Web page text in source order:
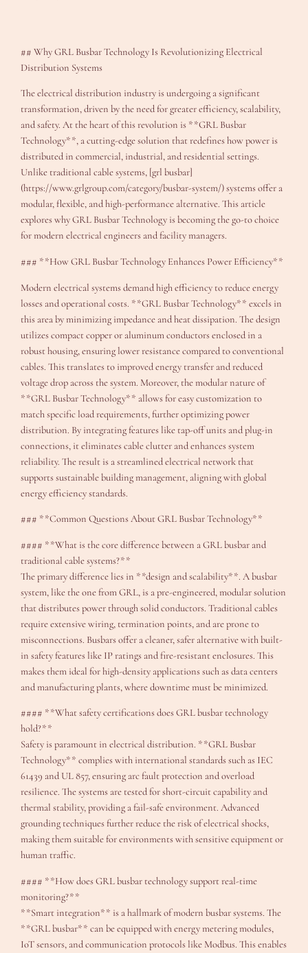
## Why GRL Busbar Technology Is Revolutionizing Electrical
Distribution Systems
The electrical distribution industry is undergoing a significant
transformation, driven by the need for greater efficiency, scalability,
and safety. At the heart of this revolution is **GRL Busbar
Technology**, a cutting-edge solution that redefines how power is
distributed in commercial, industrial, and residential settings.
Unlike traditional cable systems, [grl busbar]
(https://www.grlgroup.com/category/busbar-system/) systems offer a
modular, flexible, and high-performance alternative. This article
explores why GRL Busbar Technology is becoming the go-to choice
for modern electrical engineers and facility managers.
### **How GRL Busbar Technology Enhances Power Efficiency**
Modern electrical systems demand high efficiency to reduce energy
losses and operational costs. **GRL Busbar Technology** excels in
this area by minimizing impedance and heat dissipation. The design
utilizes compact copper or aluminum conductors enclosed in a
robust housing, ensuring lower resistance compared to conventional
cables. This translates to improved energy transfer and reduced
voltage drop across the system. Moreover, the modular nature of
**GRL Busbar Technology** allows for easy customization to
match specific load requirements, further optimizing power
distribution. By integrating features like tap-off units and plug-in
connections, it eliminates cable clutter and enhances system
reliability. The result is a streamlined electrical network that
supports sustainable building management, aligning with global
energy efficiency standards.
### **Common Questions About GRL Busbar Technology**
#### **What is the core difference between a GRL busbar and
traditional cable systems?**
The primary difference lies in **design and scalability**. A busbar
system, like the one from GRL, is a pre-engineered, modular solution
that distributes power through solid conductors. Traditional cables
require extensive wiring, termination points, and are prone to
misconnections. Busbars offer a cleaner, safer alternative with built-
in safety features like IP ratings and fire-resistant enclosures. This
makes them ideal for high-density applications such as data centers
and manufacturing plants, where downtime must be minimized.
#### **What safety certifications does GRL busbar technology
hold?**
Safety is paramount in electrical distribution. **GRL Busbar
Technology** complies with international standards such as IEC
61439 and UL 857, ensuring arc fault protection and overload
resilience. The systems are tested for short-circuit capability and
thermal stability, providing a fail-safe environment. Advanced
grounding techniques further reduce the risk of electrical shocks,
making them suitable for environments with sensitive equipment or
human traffic.
#### **How does GRL busbar technology support real-time
monitoring?**
**Smart integration** is a hallmark of modern busbar systems. The
**GRL busbar** can be equipped with energy metering modules,
IoT sensors, and communication protocols like Modbus. This enables